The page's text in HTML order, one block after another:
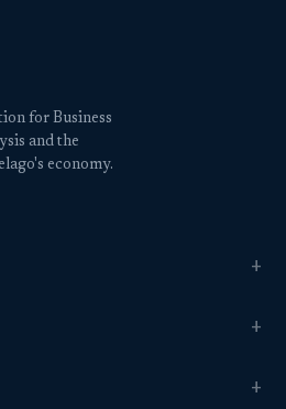
for Business
and the
economy.